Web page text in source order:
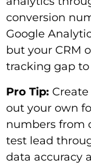
conversion
Google
but your CRM
tracking gap
Pro Tip:
out your own
numbers from
test lead
data accuracy